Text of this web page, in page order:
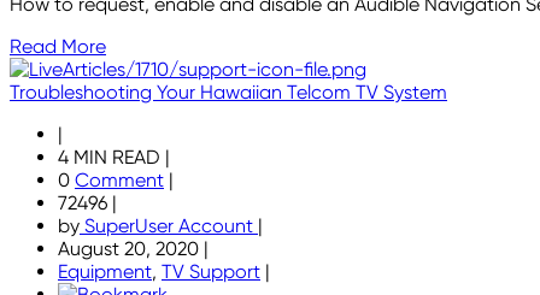
How to request, enable and disable an Audible Navigation
Read More
Troubleshooting Your Hawaiian Telcom TV System
|
4 MIN READ |
0 Comment |
72496 |
by SuperUser Account |
August 20, 2020 |
Equipment, TV Support |